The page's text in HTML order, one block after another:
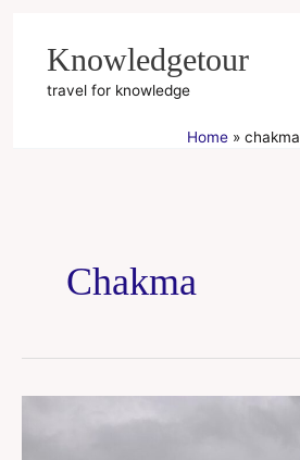
contentKnowledgetour
travel for knowledge
Home chakma
Chakma